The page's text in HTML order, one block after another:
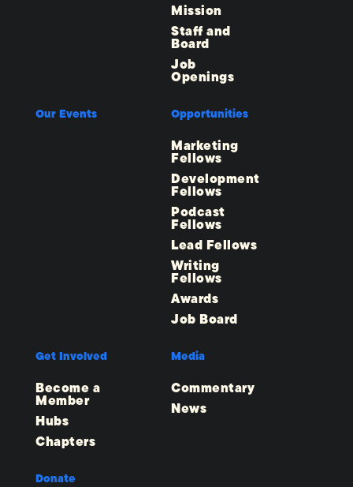
Mission
Staff and
Board
Job
Openings
Our Events Opportunities
Marketing
Fellows
Development
Fellows
Podcast
Fellows
Lead Fellows
Writing
Fellows
Awards
Job Board
Get Involved
Become a
Member
Hubs
Chapters
Media
Commentary
News
Donate